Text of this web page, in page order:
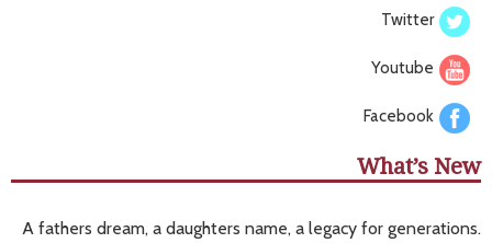
Twitter
Youtube
Facebook
What’s New
A fathers dream, a daughters name, a legacy for generations.